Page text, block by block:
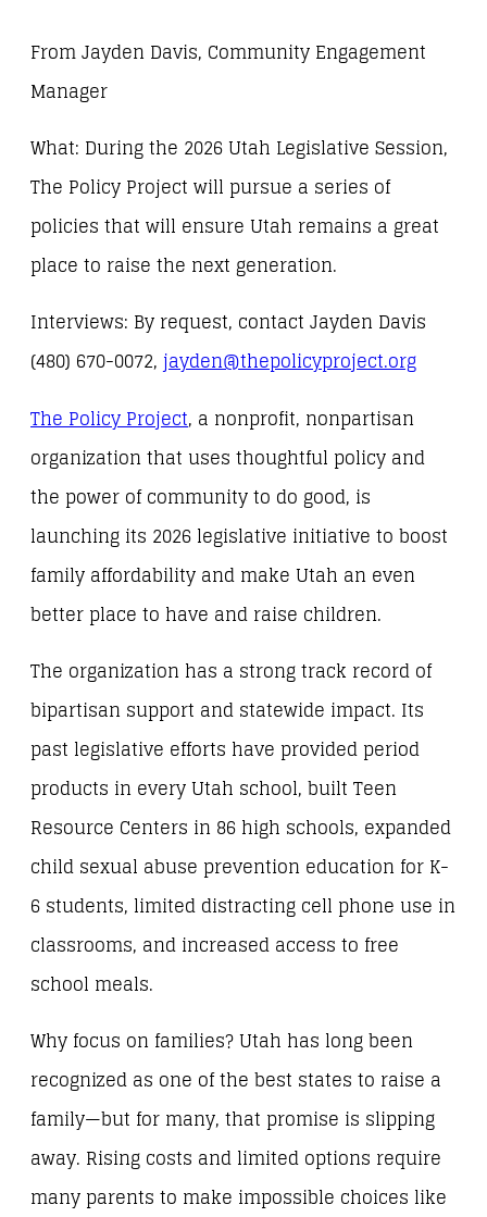
From Jayden Davis, Community Engagement
Manager
What: During the 2026 Utah Legislative Session,
The Policy Project will pursue a series of
policies that will ensure Utah remains a great
place to raise the next generation.
Interviews: By request, contact Jayden Davis
(480) 670-0072, jayden@thepolicyproject.org
The Policy Project, a nonprofit, nonpartisan
organization that uses thoughtful policy and
the power of community to do good, is
launching its 2026 legislative initiative to boost
family affordability and make Utah an even
better place to have and raise children.
The organization has a strong track record of
bipartisan support and statewide impact. Its
past legislative efforts have provided period
products in every Utah school, built Teen
Resource Centers in 86 high schools, expanded
child sexual abuse prevention education for K-
6 students, limited distracting cell phone use in
classrooms, and increased access to free
school meals.
Why focus on families? Utah has long been
recognized as one of the best states to raise a
family—but for many, that promise is slipping
away. Rising costs and limited options require
many parents to make impossible choices like